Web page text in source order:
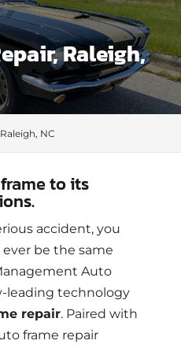
Raleigh,
NC
to its
accident, you
be the same
Auto
leading technology
repair. Paired with
frame repair